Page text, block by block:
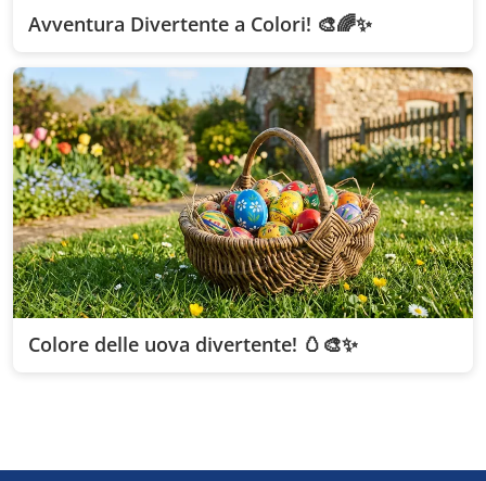
Avventura Divertente a Colori! 🎨🌈✨
Colore delle uova divertente! 🥚🎨✨